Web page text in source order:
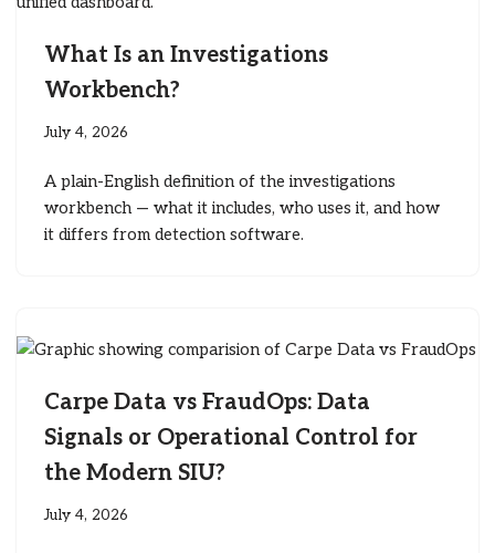
What Is an Investigations
Workbench?
July 4, 2026
A plain-English definition of the investigations
workbench — what it includes, who uses it, and how
it differs from detection software.
Carpe Data vs FraudOps: Data
Signals or Operational Control for
the Modern SIU?
July 4, 2026